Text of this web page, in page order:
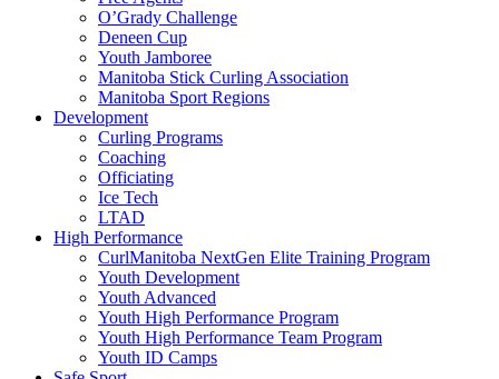
O’Grady Challenge
Deneen Cup
Youth Jamboree
Manitoba Stick Curling Association
Manitoba Sport Regions
Development
Curling Programs
Coaching
Officiating
Ice Tech
LTAD
High Performance
CurlManitoba NextGen Elite Training Program
Youth Development
Youth Advanced
Youth High Performance Program
Youth High Performance Team Program
Youth ID Camps